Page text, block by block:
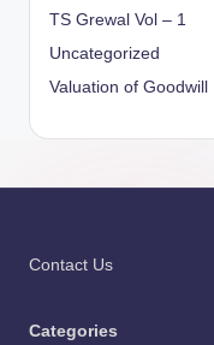
TS Grewal Vol – 1
Uncategorized
Valuation of Goodwill
Contact Us
Categories